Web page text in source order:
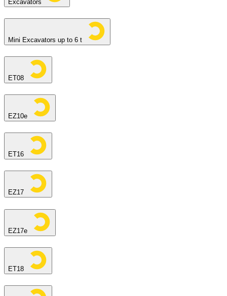
Excavators
Mini Excavators up to 6 t
ET08
EZ10e
ET16
EZ17
EZ17e
ET18